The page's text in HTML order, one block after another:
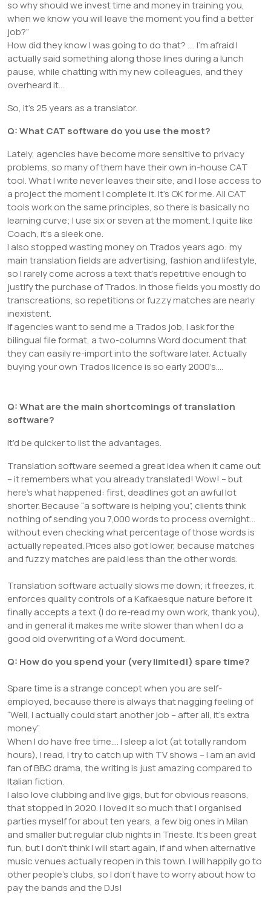
so why should we invest time and money in training you,
when we know you will leave the moment you find a better
job?”
How did they know I was going to do that? …. I’m afraid I
actually said something along those lines during a lunch
pause, while chatting with my new colleagues, and they
overheard it…
So, it’s 25 years as a translator.
Q: What CAT software do you use the most?
Lately, agencies have become more sensitive to privacy
problems, so many of them have their own in-house CAT
tool. What I write never leaves their site, and I lose access to
a project the moment I complete it. It’s OK for me. All CAT
tools work on the same principles, so there is basically no
learning curve; I use six or seven at the moment. I quite like
Coach, it’s a sleek one.
I also stopped wasting money on Trados years ago: my
main translation fields are advertising, fashion and lifestyle,
so I rarely come across a text that’s repetitive enough to
justify the purchase of Trados. In those fields you mostly do
transcreations, so repetitions or fuzzy matches are nearly
inexistent.
If agencies want to send me a Trados job, I ask for the
bilingual file format, a two-columns Word document that
they can easily re-import into the software later. Actually
buying your own Trados licence is so early 2000’s….
Q: What are the main shortcomings of translation
software?
It’d be quicker to list the advantages.
Translation software seemed a great idea when it came out
– it remembers what you already translated! Wow! – but
here’s what happened: first, deadlines got an awful lot
shorter. Because “a software is helping you”, clients think
nothing of sending you 7,000 words to process overnight…
without even checking what percentage of those words is
actually repeated. Prices also got lower, because matches
and fuzzy matches are paid less than the other words.
Translation software actually slows me down; it freezes, it
enforces quality controls of a Kafkaesque nature before it
finally accepts a text (I do re-read my own work, thank you),
and in general it makes me write slower than when I do a
good old overwriting of a Word document.
Q: How do you spend your (very limited!) spare time?
Spare time is a strange concept when you are self-
employed, because there is always that nagging feeling of
“Well, I actually could start another job – after all, it’s extra
money”.
When I do have free time…. I sleep a lot (at totally random
hours), I read, I try to catch up with TV shows – I am an avid
fan of BBC drama, the writing is just amazing compared to
Italian fiction.
I also love clubbing and live gigs, but for obvious reasons,
that stopped in 2020. I loved it so much that I organised
parties myself for about ten years, a few big ones in Milan
and smaller but regular club nights in Trieste. It’s been great
fun, but I don’t think I will start again, if and when alternative
music venues actually reopen in this town. I will happily go to
other people’s clubs, so I don’t have to worry about how to
pay the bands and the DJs!